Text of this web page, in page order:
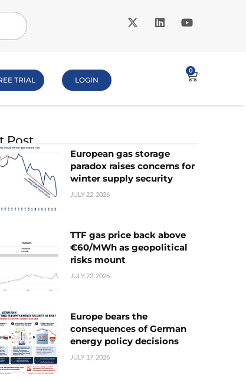
TRIAL LOGIN
0
Post
European gas storage
paradox raises concerns for
winter supply security
JULY 22, 2026
TTF gas price back above
€60/MWh as geopolitical
risks mount
JULY 22, 2026
Europe bears the
consequences of German
energy policy decisions
JULY 17, 2026